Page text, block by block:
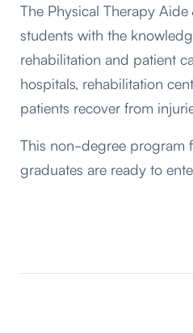
The Physical Therapy
students with the
rehabilitation and patient
hospitals, rehabilitation
patients recover from
This non-degree program
graduates are ready to